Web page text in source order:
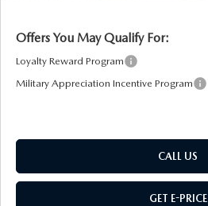
Offers You May Qualify For:
Loyalty Reward Program
Military Appreciation Incentive Program
CALL US
GET E-PRICE